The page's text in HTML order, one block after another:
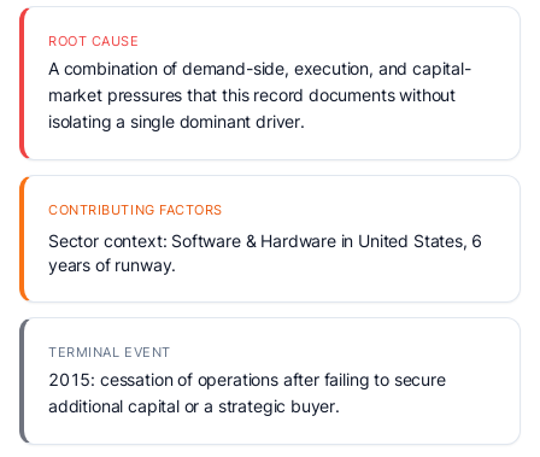
ROOT CAUSE
A combination of demand-side, execution, and capital-
market pressures that this record documents without
isolating a single dominant driver.
CONTRIBUTING FACTORS
Sector context: Software & Hardware in United States, 6
years of runway.
TERMINAL EVENT
2015: cessation of operations after failing to secure
additional capital or a strategic buyer.